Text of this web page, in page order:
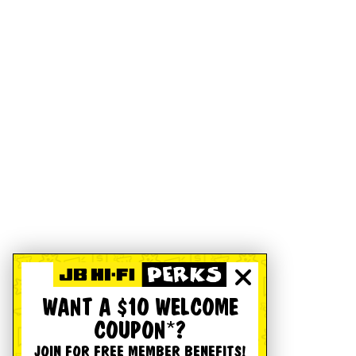
WANT A $10 WELCOME
COUPON*?
JOIN FOR FREE MEMBER BENEFITS!